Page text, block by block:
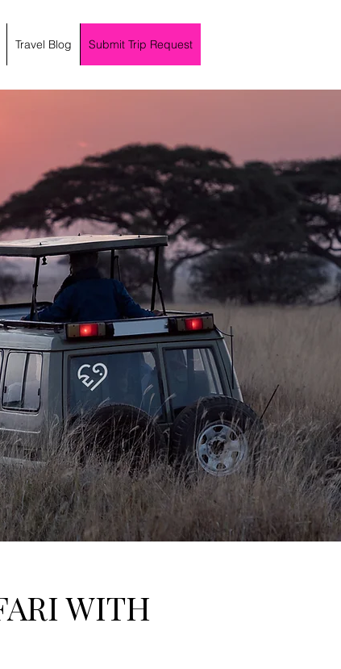
Travel Blog Submit Trip Request
WITH